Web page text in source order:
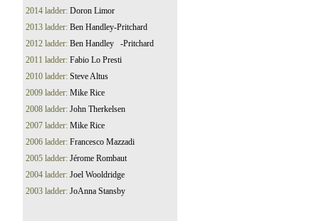
2014 ladder: Doron Limor
2013 ladder: Ben Handley-Pritchard
2012 ladder: Ben Handley -Pritchard
2011 ladder: Fabio Lo Presti
2010 ladder: Steve Altus
2009 ladder: Mike Rice
2008 ladder: John Therkelsen
2007 ladder: Mike Rice
2006 ladder: Francesco Mazzadi
2005 ladder: Jérome Rombaut
2004 ladder: Joel Wooldridge
2003 ladder: JoAnna Stansby